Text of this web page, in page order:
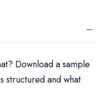
Download a sample
structured and what